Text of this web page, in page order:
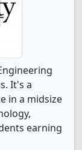
It's a
in a midsize
earning